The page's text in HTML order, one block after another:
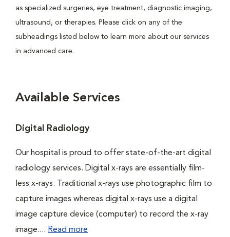
as specialized surgeries, eye treatment, diagnostic imaging,
ultrasound, or therapies. Please click on any of the
subheadings listed below to learn more about our services
in advanced care.
Available Services
Digital Radiology
Our hospital is proud to offer state-of-the-art digital
radiology services. Digital x-rays are essentially film-
less x-rays. Traditional x-rays use photographic film to
capture images whereas digital x-rays use a digital
image capture device (computer) to record the x-ray
image.... Read more